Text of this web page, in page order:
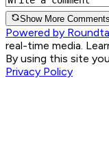
Show More Comments
Powered by
real-time media.
By using this site
Privacy Policy